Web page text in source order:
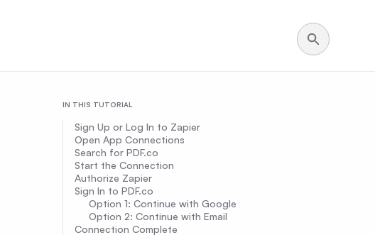
IN THIS TUTORIAL
Sign Up or Log In to Zapier
Open App Connections
Search for PDF.co
Start the Connection
Authorize Zapier
Sign In to PDF.co
Option 1: Continue with Google
Option 2: Continue with Email
Connection Complete